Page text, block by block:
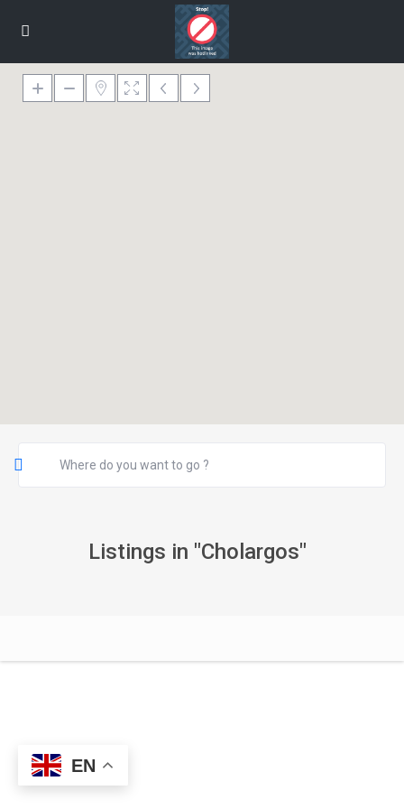
Listings in "Cholargos"
EN